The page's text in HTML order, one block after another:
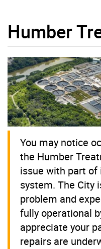
Humber
You may notice
the Humber
issue with part
system. The City
problem and
fully operational
appreciate your
repairs are